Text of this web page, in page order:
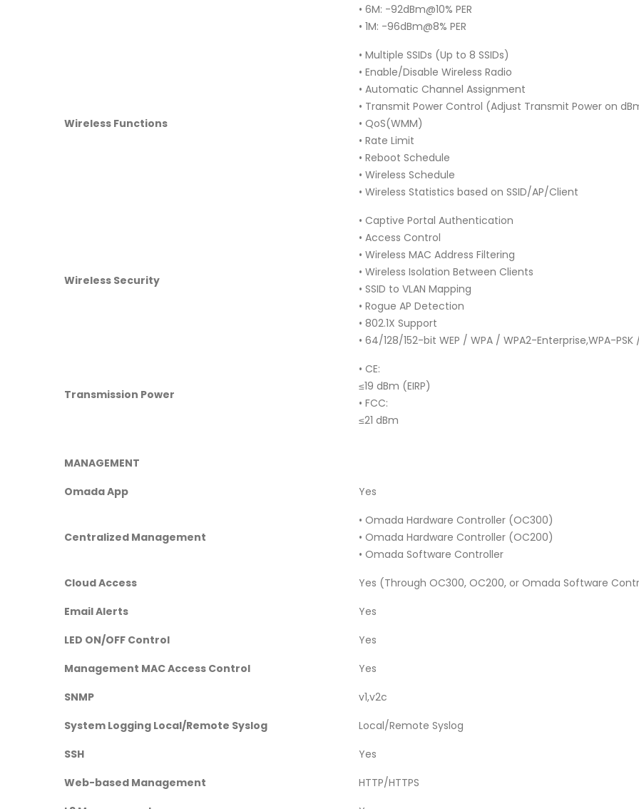
• 6M: -92dBm@10% PER
• 1M: -96dBm@8% PER
Wireless Functions
• Multiple SSIDs (Up to 8 SSIDs)
• Enable/Disable Wireless Radio
• Automatic Channel Assignment
• Transmit Power Control (Adjust Transmit Power on
• QoS(WMM)
• Rate Limit
• Reboot Schedule
• Wireless Schedule
• Wireless Statistics based on SSID/AP/Client
Wireless Security
• Captive Portal Authentication
• Access Control
• Wireless MAC Address Filtering
• Wireless Isolation Between Clients
• SSID to VLAN Mapping
• Rogue AP Detection
• 802.1X Support
• 64/128/152-bit WEP / WPA / WPA2-Enterprise,WPA-PSK
Transmission Power
• CE:
≤19 dBm (EIRP)
• FCC:
≤21 dBm
MANAGEMENT
Omada App
Yes
Centralized Management
• Omada Hardware Controller (OC300)
• Omada Hardware Controller (OC200)
• Omada Software Controller
Cloud Access
Yes (Through OC300, OC200, or Omada Software
Email Alerts
Yes
LED ON/OFF Control
Yes
Management MAC Access Control
Yes
SNMP
v1,v2c
System Logging Local/Remote Syslog
Local/Remote Syslog
SSH
Yes
Web-based Management
HTTP/HTTPS